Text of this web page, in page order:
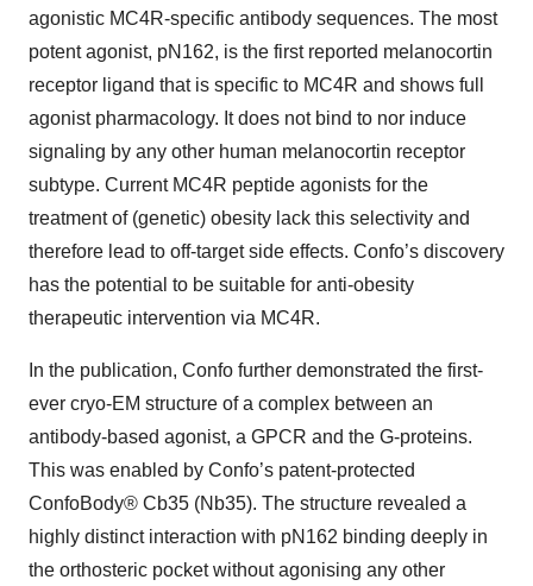
agonistic MC4R-specific antibody sequences. The most
potent agonist, pN162, is the first reported melanocortin
receptor ligand that is specific to MC4R and shows full
agonist pharmacology. It does not bind to nor induce
signaling by any other human melanocortin receptor
subtype. Current MC4R peptide agonists for the
treatment of (genetic) obesity lack this selectivity and
therefore lead to off-target side effects. Confo’s discovery
has the potential to be suitable for anti-obesity
therapeutic intervention via MC4R.
In the publication, Confo further demonstrated the first-
ever cryo-EM structure of a complex between an
antibody-based agonist, a GPCR and the G-proteins.
This was enabled by Confo’s patent-protected
ConfoBody® Cb35 (Nb35). The structure revealed a
highly distinct interaction with pN162 binding deeply in
the orthosteric pocket without agonising any other